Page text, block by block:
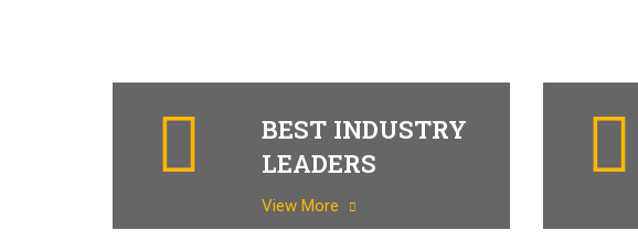
BEST INDUSTRY
LEADERS
View More